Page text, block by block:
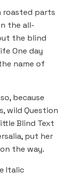
roasted parts
the all-
the blind
One day
name of
because
wild Question
Blind Text
put her
the way.
Italic